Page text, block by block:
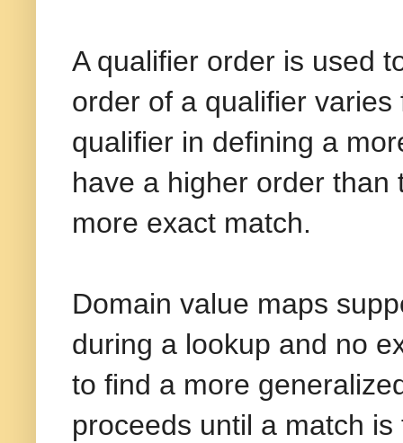
A qualifier order is used
order of a qualifier
qualifier in defining a
have a higher order than
more exact match.
Domain value maps
during a lookup and no
to find a more
proceeds until a match